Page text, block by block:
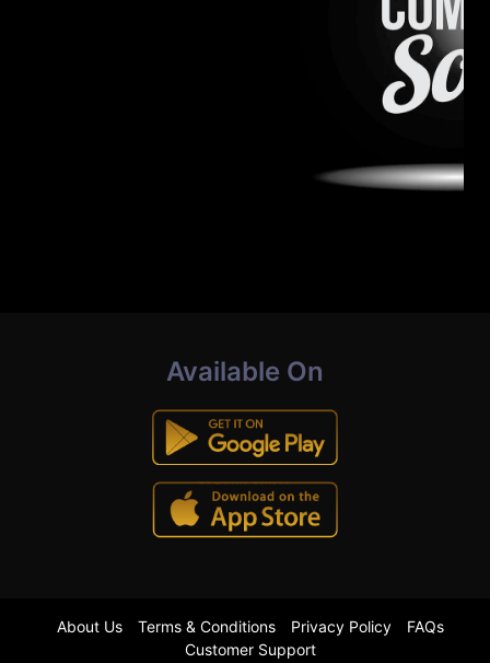
Available On
About Us Terms & Conditions Privacy Policy
FAQs
Customer Support